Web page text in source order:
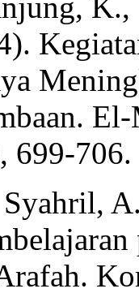
699-706.